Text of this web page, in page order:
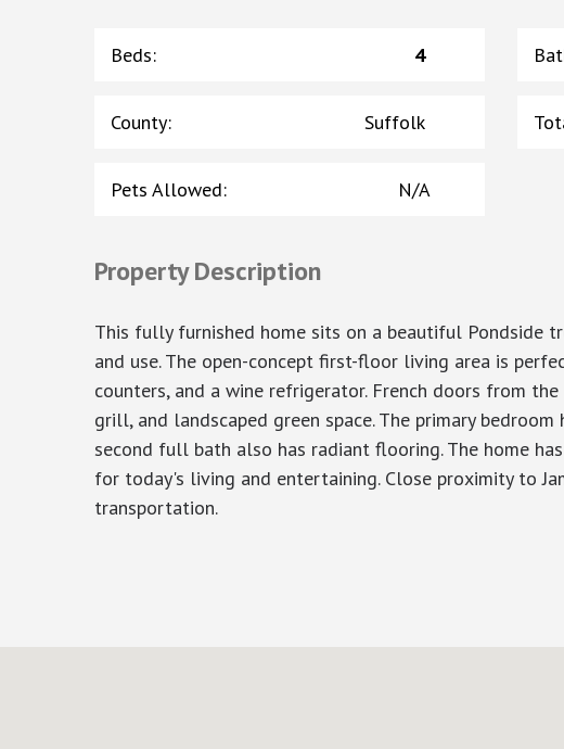
Beds: 4
County: Suffolk
Pets Allowed: N/A
Property Description
This fully furnished home sits on a beautiful
and use. The open-concept first-floor living area is
counters, and a wine refrigerator. French doors from
grill, and landscaped green space. The primary
second full bath also has radiant flooring. The home
for today's living and entertaining. Close proximity to
transportation.